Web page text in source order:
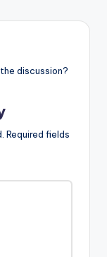
discussion?
Required fields